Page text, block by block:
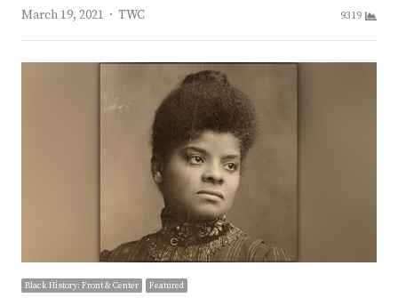
March 19, 2021
Author
TWC 9319
Black History: Front & Center Featured